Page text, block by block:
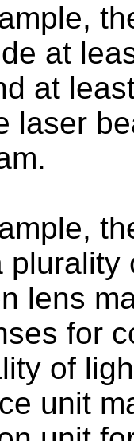
at
at
laser
lens
for
of
unit